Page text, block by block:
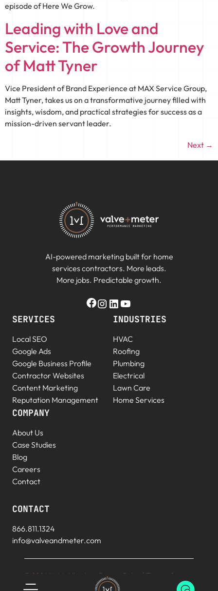
episode of Here We Grow.
Leading with Love and
Service: The Growth Journey
of Matt Tyner
Vice President of Brand Experience at MAX Service Group,
Matt Tyner, takes us on a transformative journey filled with
insights, wisdom, and practical strategies for success as a
mission-driven servant leader.
Next →
AI-powered marketing built for home
services contractors. More leads.
More jobs. Predictable growth.
SERVICES
Local SEO
Google Ads
Google Business Profile
Contractor Websites
Content Marketing
Reputation Management
INDUSTRIES
HVAC
Roofing
Plumbing
Electrical
Lawn Care
Home Services
COMPANY
About Us
Case Studies
Blog
Careers
Contact
CONTACT
866.811.1324
info@valveandmeter.com
© 2026 V+M. All rights
reserved.
Privacy Policy | Terms of
Service